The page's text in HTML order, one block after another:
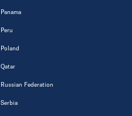
Panama
Peru
Poland
Qatar
Russian Federation
Serbia